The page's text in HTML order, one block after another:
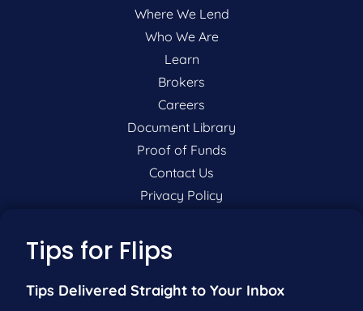
Where We Lend
Who We Are
Learn
Brokers
Careers
Document Library
Proof of Funds
Contact Us
Privacy Policy
P:
F:201-604-5449
Tips for Flips
Tips Delivered Straight to Your Inbox